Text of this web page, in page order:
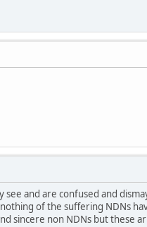
and are confused and
of the suffering NDNs
sincere non NDNs but these